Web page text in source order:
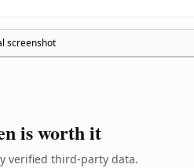
screenshot
is worth it
verified third-party data.